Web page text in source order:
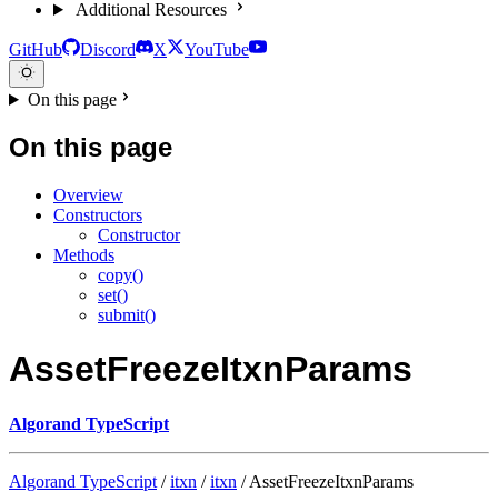
Additional Resources
GitHub Discord X YouTube
On this page
On this page
Overview
Constructors
Constructor
Methods
copy()
set()
submit()
AssetFreezeItxnParams
Algorand TypeScript
Algorand TypeScript /itxn /itxn / AssetFreezeItxnParams